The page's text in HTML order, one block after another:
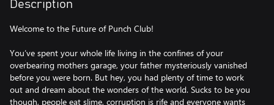
Description
Welcome to the Future of Punch Club!
You’ve spent your whole life living in the confines of your
overbearing mothers garage, your father mysteriously vanished
before you were born. But hey, you had plenty of time to work
out and dream about the wonders of the world. Sucks to be you
though, people eat slime, corruption is rife and everyone wants